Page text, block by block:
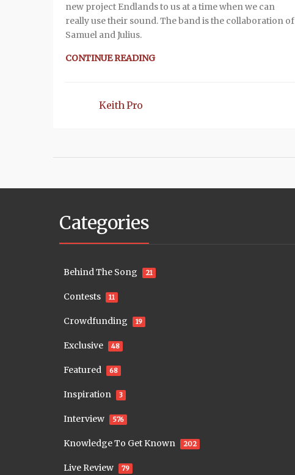
new project Endlands to us at a time when we can
really use their sound. The band is the collaboration of
Samuel and Julius.
CONTINUE READING
Keith Pro
Categories
Behind The Song 21
Contests 11
Crowdfunding 19
Exclusive 48
Featured 68
Inspiration 3
Interview 576
Knowledge To Get Known 202
Live Review 79